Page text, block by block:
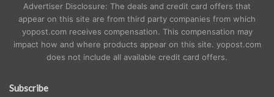
Advertiser Disclosure: The deals and credit card offers that
appear on this site are from third party companies from which
yopost.com receives compensation. This compensation may
impact how and where products appear on this site. yopost.com
does not include all available credit card offers.
Subscribe